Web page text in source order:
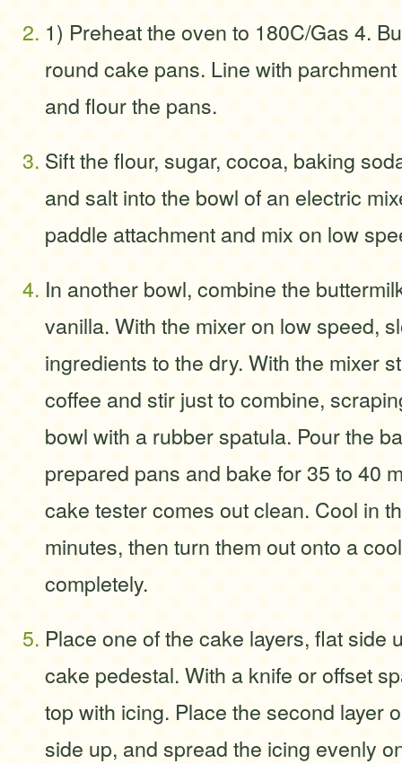
1) Preheat the oven to 180C/Gas 4.
round cake pans. Line with
and flour the pans.
Sift the flour, sugar, cocoa, baking
and salt into the bowl of an electric
paddle attachment and mix on low
In another bowl, combine the
vanilla. With the mixer on low speed,
ingredients to the dry. With the mixer
coffee and stir just to combine,
bowl with a rubber spatula. Pour the
prepared pans and bake for 35 to 40
cake tester comes out clean. Cool in
minutes, then turn them out onto a
completely.
Place one of the cake layers, flat side
cake pedestal. With a knife or offset
top with icing. Place the second layer
side up, and spread the icing evenly